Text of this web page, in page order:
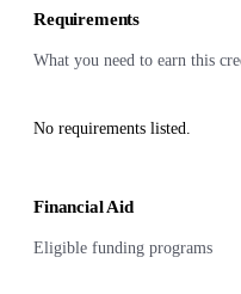
Requirements
What you need to earn this
No requirements listed.
Financial Aid
Eligible funding programs